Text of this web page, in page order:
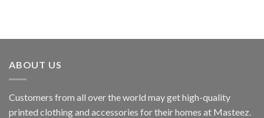
ABOUT US
Customers from all over the world may get high-quality
printed clothing and accessories for their homes at Masteez.